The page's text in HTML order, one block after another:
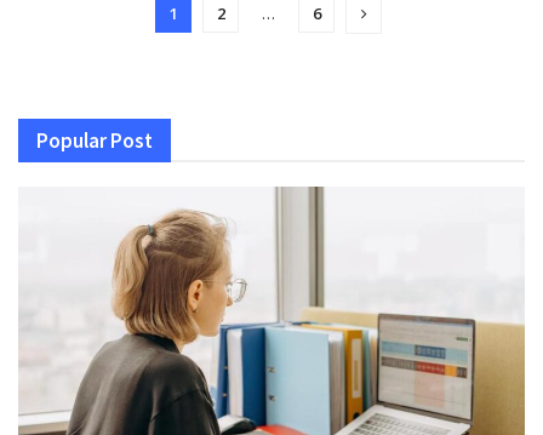
1 2 … 6
Popular Post